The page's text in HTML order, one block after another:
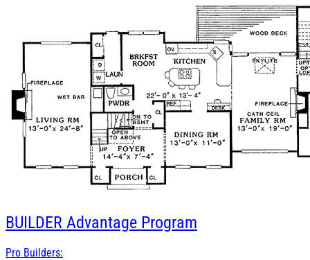
BUILDER Advantage Program
Pro Builders: